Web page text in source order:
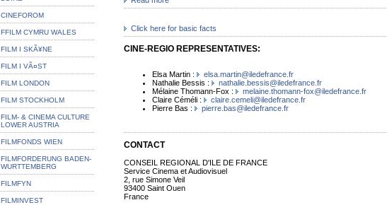
CINEFOROM
FFILM CYMRU WALES
FILM I SKÃ¥NE
FILM I VÃ¤ST
FILM LONDON
FILM STOCKHOLM
FILM- & CINEMA CULTURE
LOWER AUSTRIA
FILMFONDS WIEN
FILMFORDERUNG BADEN-
WURTTEMBERG
FILMFYN
FILMINVEST
Click here for basic facts
CINE-REGIO REPRESENTATIVES:
Elsa Martin :
elsa.martin@iledefrance.fr
Nathalie Bessis :
nathalie.bessis@iledefrance.fr
Mélaine Thomann-Fox :
melaine.thomann-fox@iledefrance.fr
Claire Céméli :
claire.cemeli@iledefrance.fr
Pierre Bas :
pierre.bas@iledefrance.fr
CONTACT
CONSEIL REGIONAL D'ILE DE FRANCE
Service Cinema et Audiovisuel
2, rue Simone Veil
93400 Saint Ouen
France